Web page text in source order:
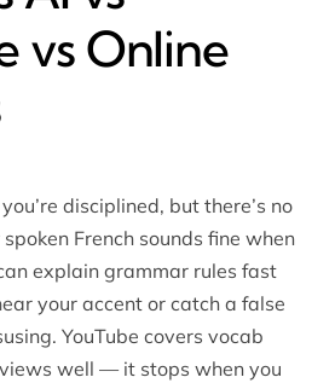
vs Online
disciplined, but there’s no
French sounds fine when
explain grammar rules fast
your accent or catch a false
YouTube covers vocab
well — it stops when you